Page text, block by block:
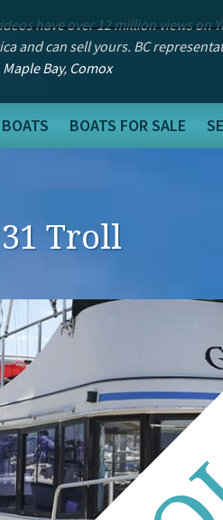
have over 12 million views on
and can sell yours. BC
Maple Bay, Comox
BOATS FOR SALE
Troll